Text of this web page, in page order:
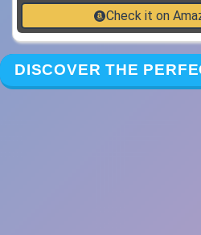
Check it on
DISCOVER THE